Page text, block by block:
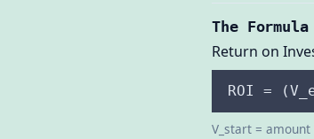
The Formula
Return on
ROI =
V_start = amount